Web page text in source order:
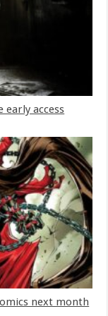
access
next month